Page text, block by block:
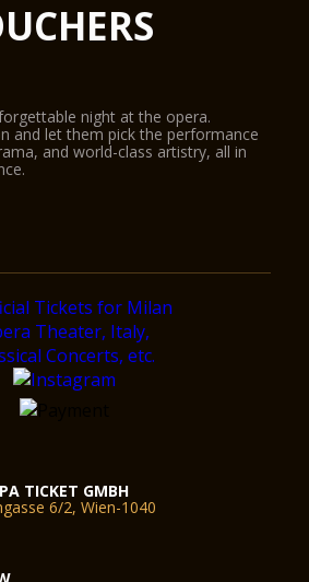
night at the opera.
and let them pick the performance
and world-class artistry, all in
TICKET GMBH
6/2, Wien-1040